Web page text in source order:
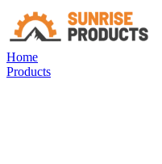
Home
Products